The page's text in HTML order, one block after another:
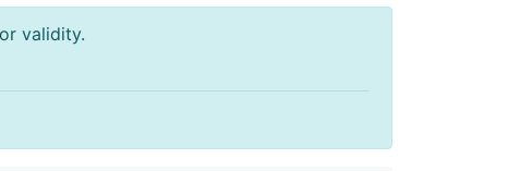
validity.